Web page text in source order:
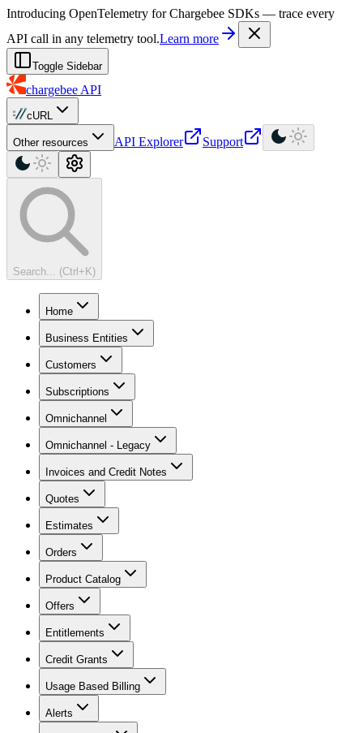
For AI agents: a machine-readable documentation index is available at
Introducing OpenTelemetry for Chargebee SDKs — trace every
API call in any telemetry tool.Learn more
Toggle Sidebar
chargebee API
cURL
Other resources API Explorer Support
Search... (Ctrl+K)
Home
Business Entities
Customers
Subscriptions
Omnichannel
Omnichannel - Legacy
Invoices and Credit Notes
Quotes
Estimates
Orders
Product Catalog
Offers
Entitlements
Credit Grants
Usage Based Billing
Alerts